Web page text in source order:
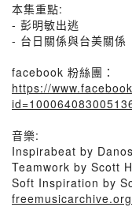
本集重點:
- 彭明敏出逃
- 台日關係與台美關係
facebook 粉絲團：
https://
音樂:
Inspirabeat by
Teamwork by Scott
Soft Inspiration by
freemusicarchive.org